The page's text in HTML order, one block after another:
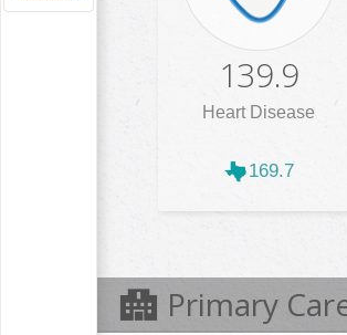
139.9
Heart Disease
169.7
Primary